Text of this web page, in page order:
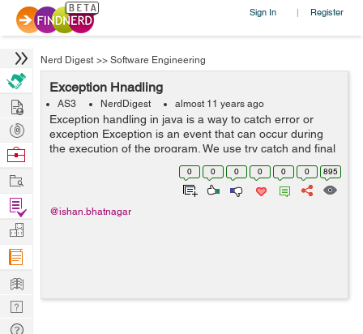
Sign In | Register
Nerd Digest >> Software Engineering
Exception Hnadling
AS3 NerdDigest almost 11 years ago
Exception handling in java is a way to catch error or
exception Exception is an event that can occur during
the execution of the program. We use try catch and final
to catch error. When an error occur in a method it
0 0 0 0 0 0 895
@ishan.bhatnagar
Hire
Post
Projects
Browse
Work
Find
Projects
Manage
Company
Learn
Nerd
Digest
Tech